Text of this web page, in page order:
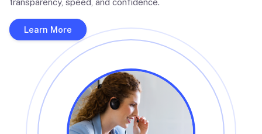
transparency, speed, and confidence.
Learn More